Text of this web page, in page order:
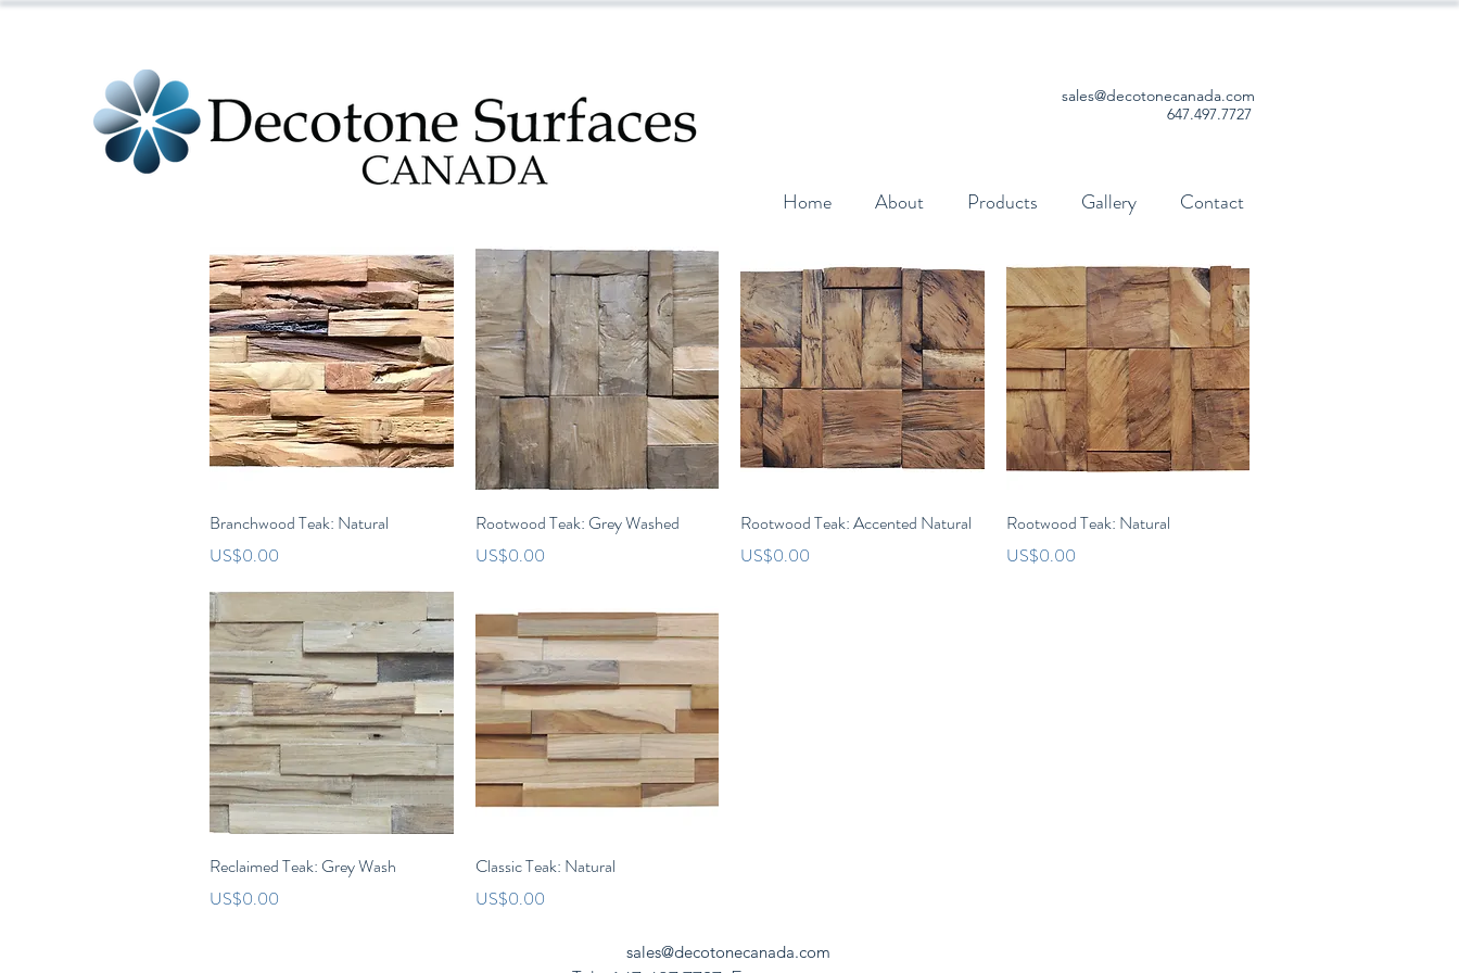
sales@decotonecanada.com
647.497.7727
Home About Products Gallery Contact
Quick View
Branchwood Teak: Natural
Price
US$0.00
Quick View
Rootwood Teak: Grey Washed
Price
US$0.00
Quick View
Rootwood Teak: Accented Natural
Price
US$0.00
Quick View
Rootwood Teak: Natural
Price
US$0.00
Quick View
Reclaimed Teak: Grey Wash
Price
US$0.00
Quick View
Classic Teak: Natural
Price
US$0.00
sales@decotonecanada.com